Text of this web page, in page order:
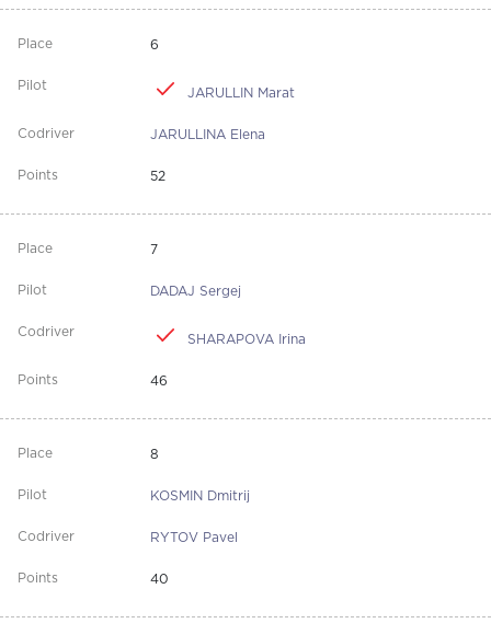
6
JARULLIN Marat
JARULLINA Elena
52
7
DADAJ Sergej
SHARAPOVA Irina
46
8
KOSMIN Dmitrij
RYTOV Pavel
40